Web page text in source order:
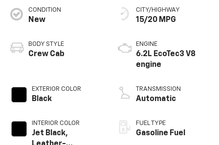
CONDITION
New
BODY STYLE
Crew Cab
EXTERIOR COLOR
Black
INTERIOR COLOR
Jet Black,
CITY/HIGHWAY
15/20 MPG
ENGINE
6.2L EcoTec3 V8
engine
TRANSMISSION
Automatic
FUEL TYPE
Gasoline Fuel